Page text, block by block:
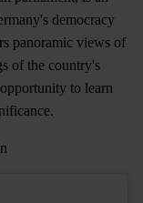
democracy
panoramic views of
of the country's
to learn